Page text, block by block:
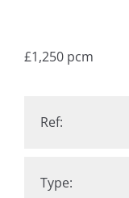
£1,250 pcm
Ref:
Type: